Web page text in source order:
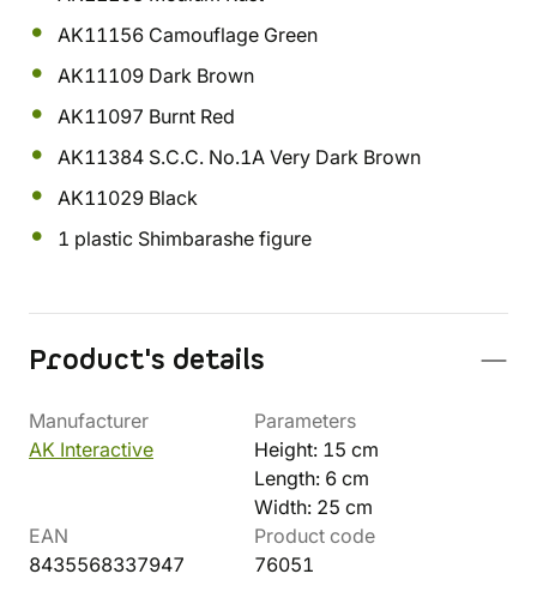
AK11156 Camouflage Green
AK11109 Dark Brown
AK11097 Burnt Red
AK11384 S.C.C. No.1A Very Dark Brown
AK11029 Black
1 plastic Shimbarashe figure
Product's details
Manufacturer
AK Interactive
Parameters
Height: 15 cm
Length: 6 cm
Width: 25 cm
EAN
8435568337947
Product code
76051